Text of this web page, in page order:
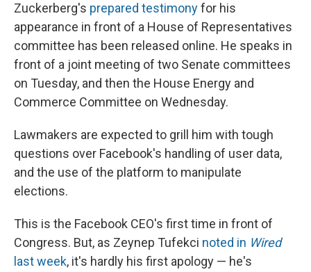
Zuckerberg's prepared testimonyfor his
appearance in front of a House of Representatives
committee has been released online. He speaks in
front of a joint meeting of two Senate committees
on Tuesday, and then the House Energy and
Commerce Committee on Wednesday.
Lawmakers are expected to grill him with tough
questions over Facebook's handling of user data,
and the use of the platform to manipulate
elections.
This is the Facebook CEO's first time in front of
Congress. But, as Zeynep Tufekci noted in Wired
last week, it's hardly his first apology — he's